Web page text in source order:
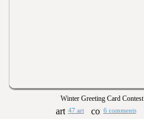
Winter Greeting Card Contest
47 art 6 comments